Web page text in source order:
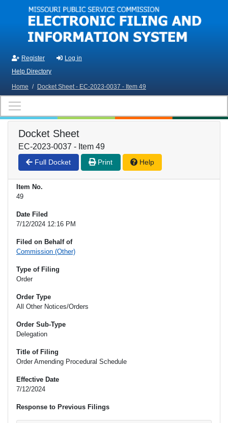
Skip to main content
Register
Log in
Help Directory
Home / Docket Sheet - EC-2023-0037 - Item 49
Docket Sheet
EC-2023-0037 - Item 49
Full Docket Print Help
Item No.
49
Date Filed
7/12/2024 12:16 PM
Filed on Behalf of
Commission (Other)
Type of Filing
Order
Order Type
All Other Notices/Orders
Order Sub-Type
Delegation
Title of Filing
Order Amending Procedural Schedule
Effective Date
7/12/2024
Response to Previous Filings